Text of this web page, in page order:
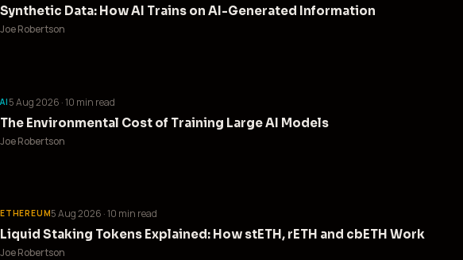
Synthetic Data: How AI Trains on AI-Generated Information
Joe Robertson
AI 5 Aug 2026 · 10 min read
The Environmental Cost of Training Large AI Models
Joe Robertson
ETHEREUM5 Aug 2026 · 10 min read
Liquid Staking Tokens Explained: How stETH, rETH and cbETH Work
Joe Robertson